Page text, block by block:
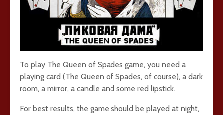
To play The Queen of Spades game, you need a
playing card (The Queen of Spades, of course), a dark
room, a mirror, a candle and some red lipstick.
For best results, the game should be played at night,